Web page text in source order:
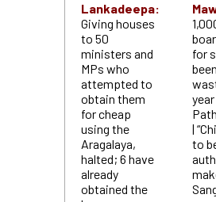
Lankadeepa:
Giving houses
to 50
ministers and
MPs who
attempted to
obtain them
for cheap
using the
Aragalaya,
halted; 6 have
already
obtained the
for
|
to